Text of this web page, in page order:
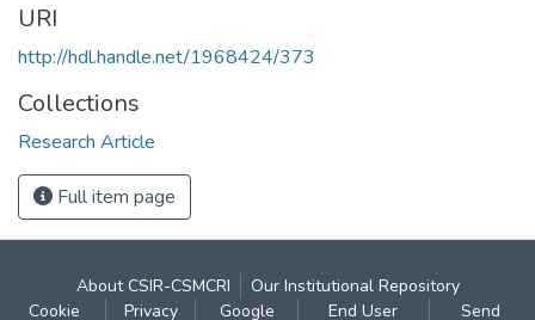
URI
http://hdl.handle.net/1968424/373
Collections
Research Article
Full item page
About CSIR-CSMCRI
Our Institutional Repository
Cookie
Privacy Google End User Send